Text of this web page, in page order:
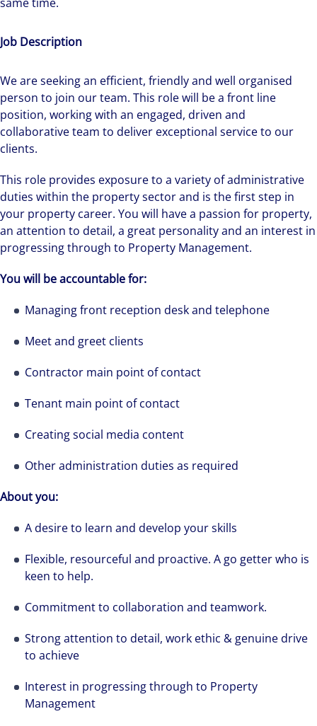
Job Description
We are seeking an efficient, friendly and well organised
person to join our team. This role will be a front line
position, working with an engaged, driven and
collaborative team to deliver exceptional service to our
clients.
This role provides exposure to a variety of administrative
duties within the property sector and is the first step in
your property career. You will have a passion for property,
an attention to detail, a great personality and an interest in
progressing through to Property Management.
You will be accountable for:
Managing front reception desk and telephone
Meet and greet clients
Contractor main point of contact
Tenant main point of contact
Creating social media content
Other administration duties as required
About you:
A desire to learn and develop your skills
Flexible, resourceful and proactive. A go getter who is
keen to help.
Commitment to collaboration and teamwork.
Strong attention to detail, work ethic & genuine drive
to achieve
Interest in progressing through to Property
Management